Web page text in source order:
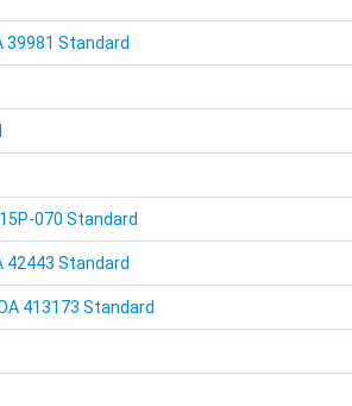
39981 Standard
070 Standard
42443 Standard
413173 Standard